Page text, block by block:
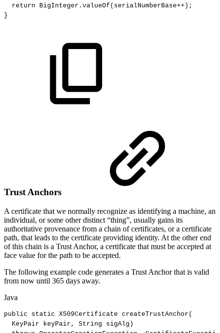
return
BigInteger . valueOf ( serialNumberBase++ ) ;
}
Trust Anchors
A certificate that we normally recognize as identifying a machine, an
individual, or some other distinct “thing”, usually gains its
authoritative provenance from a chain of certificates, or a certificate
path, that leads to the certificate providing identity. At the other end
of this chain is a Trust Anchor, a certificate that must be accepted at
face value for the path to be accepted.
The following example code generates a Trust Anchor that is valid
from now until 365 days away.
Java
public static X509Certificate createTrustAnchor (
KeyPair
keyPair , String sigAlg )